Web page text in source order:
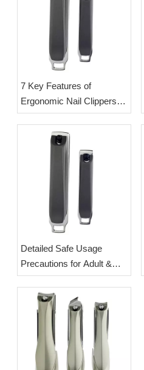
7 Key Features of
Ergonomic Nail Clippers
Designed for Seniors &
Arthritis Sufferers | OEM
Nail Care Tool
Manufacturer Esha
Detailed Safe Usage
Precautions for Adult &
Newborn Baby Nail
Clippers | OEM Wholesale
Splash-Proof Manicure